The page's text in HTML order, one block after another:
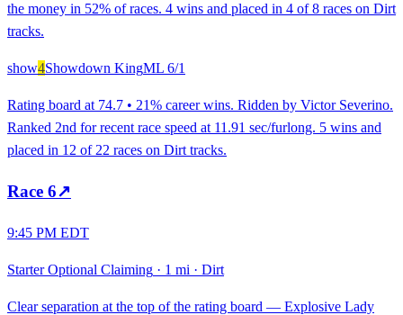
the money in 52% of races. 4 wins and placed in 4 of 8 races on Dirt
tracks.
show4Showdown KingML 6/1
Rating board at 74.7 • 21% career wins. Ridden by Victor Severino.
Ranked 2nd for recent race speed at 11.91 sec/furlong. 5 wins and
placed in 12 of 22 races on Dirt tracks.
Race 6↗
9:45 PM EDT
Starter Optional Claiming · 1 mi · Dirt
Clear separation at the top of the rating board — Explosive Lady